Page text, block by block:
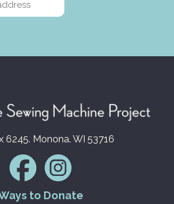
6245. Monona. WI 53716
to Donate